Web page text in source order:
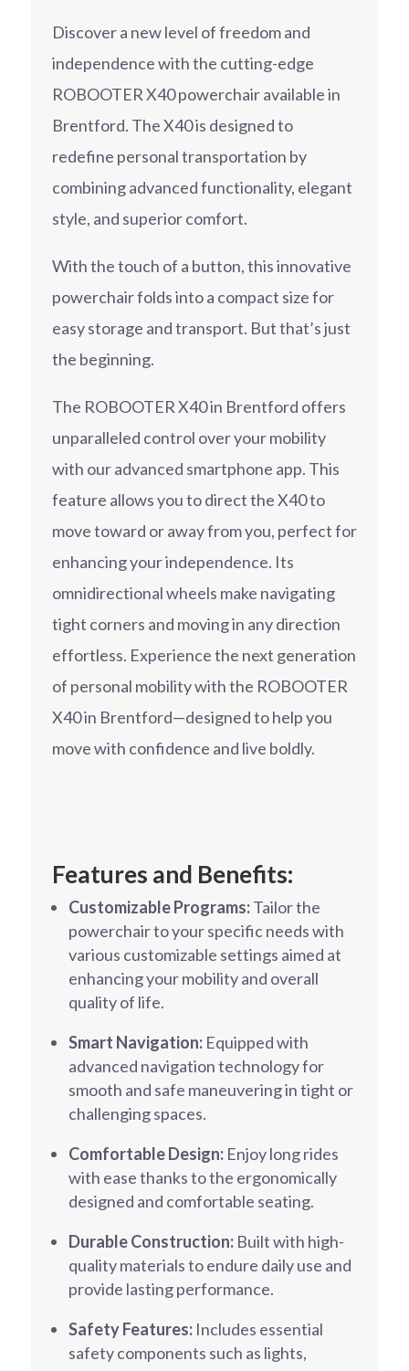
Discover a new level of freedom and
independence with the cutting-edge
ROBOOTER X40 powerchair available in
Brentford. The X40 is designed to
redefine personal transportation by
combining advanced functionality, elegant
style, and superior comfort.
With the touch of a button, this innovative
powerchair folds into a compact size for
easy storage and transport. But that’s just
the beginning.
The ROBOOTER X40 in Brentford offers
unparalleled control over your mobility
with our advanced smartphone app. This
feature allows you to direct the X40 to
move toward or away from you, perfect for
enhancing your independence. Its
omnidirectional wheels make navigating
tight corners and moving in any direction
effortless. Experience the next generation
of personal mobility with the ROBOOTER
X40 in Brentford—designed to help you
move with confidence and live boldly.
Features and Benefits:
Customizable Programs:Tailor the
powerchair to your specific needs with
various customizable settings aimed at
enhancing your mobility and overall
quality of life.
Smart Navigation:Equipped with
advanced navigation technology for
smooth and safe maneuvering in tight or
challenging spaces.
Comfortable Design:Enjoy long rides
with ease thanks to the ergonomically
designed and comfortable seating.
Durable Construction:Built with high-
quality materials to endure daily use and
provide lasting performance.
Safety Features:Includes essential
safety components such as lights,